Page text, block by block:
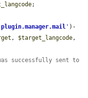
;
plugin.manager.mail ' )-
, $target_langcode
successfully sent to